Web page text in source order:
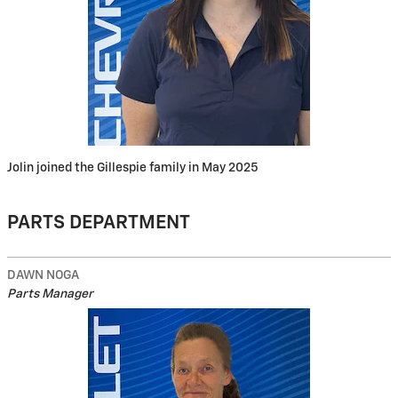
Jolin joined the Gillespie family in May 2025
PARTS DEPARTMENT
DAWN NOGA
Parts Manager